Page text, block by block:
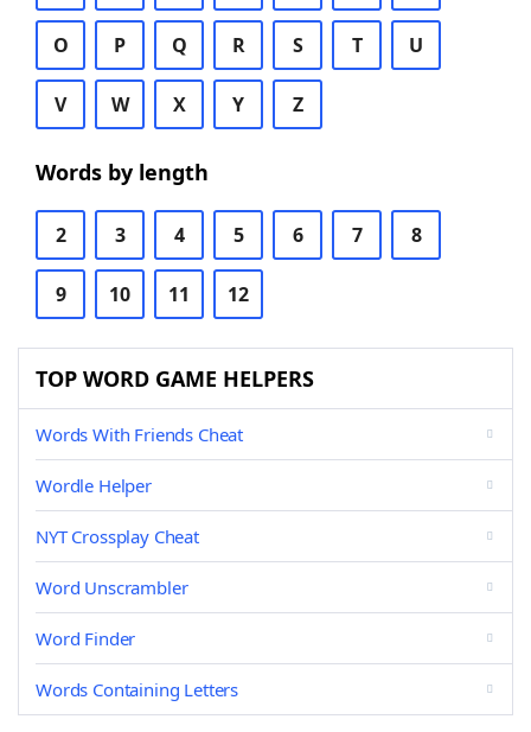
O P Q R S T U
V W X Y Z
Words by length
2 3 4 5 6 7 8
9 10 11 12
TOP WORD GAME HELPERS
Words With Friends Cheat
Wordle Helper
NYT Crossplay Cheat
Word Unscrambler
Word Finder
Words Containing Letters